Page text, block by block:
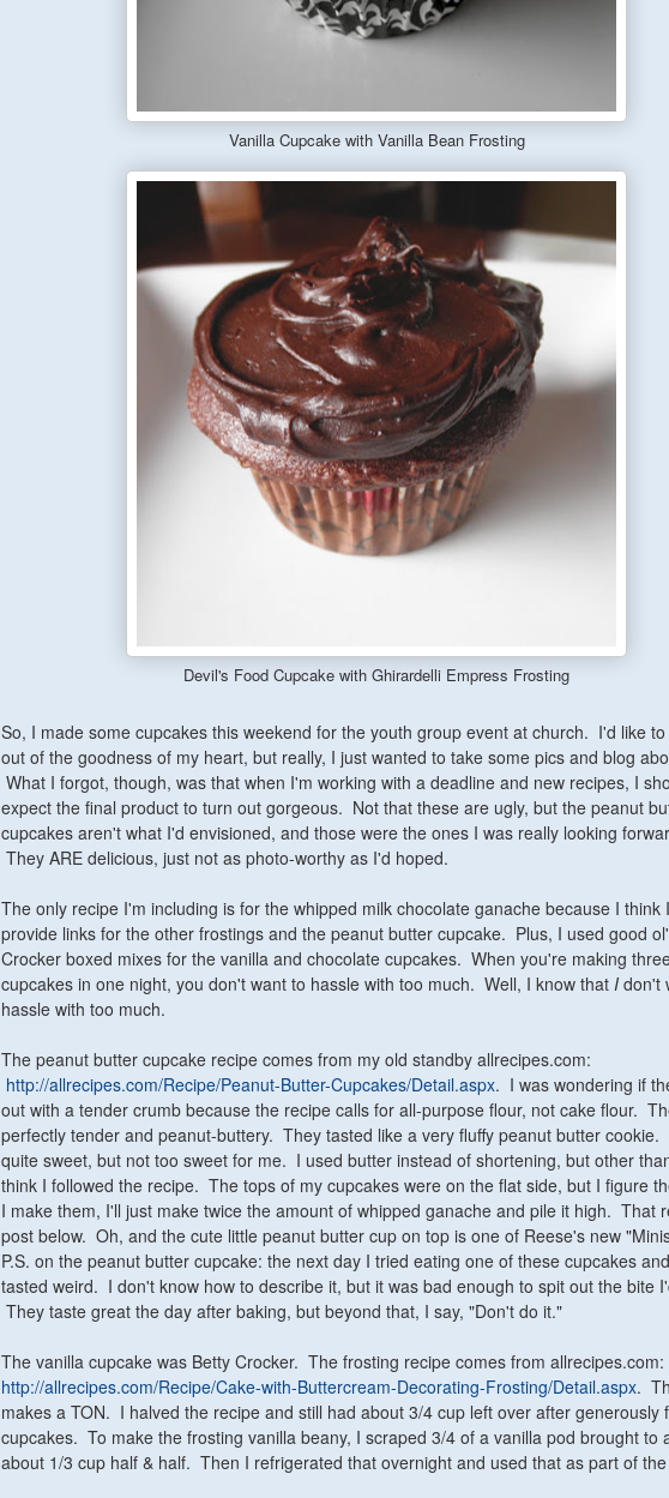
Vanilla Cupcake with Vanilla Bean Frosting
Devil's Food Cupcake with Ghirardelli Empress Frosting
So, I made some cupcakes this weekend for the youth group event at church. I'd like
out of the goodness of my heart, but really, I just wanted to take some pics and blog
What I forgot, though, was that when I'm working with a deadline and new recipes, I
expect the final product to turn out gorgeous. Not that these are ugly, but the peanut
cupcakes aren't what I'd envisioned, and those were the ones I was really looking
They ARE delicious, just not as photo-worthy as I'd hoped.
The only recipe I'm including is for the whipped milk chocolate ganache because I think
provide links for the other frostings and the peanut butter cupcake. Plus, I used good
Crocker boxed mixes for the vanilla and chocolate cupcakes. When you're making
cupcakes in one night, you don't want to hassle with too much. Well, I know that I don't
hassle with too much.
The peanut butter cupcake recipe comes from my old standby allrecipes.com:
http://allrecipes.com/Recipe/Peanut-Butter-Cupcakes/Detail.aspx. I was wondering if
out with a tender crumb because the recipe calls for all-purpose flour, not cake flour.
perfectly tender and peanut-buttery. They tasted like a very fluffy peanut butter
quite sweet, but not too sweet for me. I used butter instead of shortening, but other
think I followed the recipe. The tops of my cupcakes were on the flat side, but I figure
I make them, I'll just make twice the amount of whipped ganache and pile it high. That
post below. Oh, and the cute little peanut butter cup on top is one of Reese's new
P.S. on the peanut butter cupcake: the next day I tried eating one of these cupcakes
tasted weird. I don't know how to describe it, but it was bad enough to spit out the bite
They taste great the day after baking, but beyond that, I say, "Don't do it."
The vanilla cupcake was Betty Crocker. The frosting recipe comes from allrecipes.com:
http://allrecipes.com/Recipe/Cake-with-Buttercream-Decorating-Frosting/Detail.aspx.
makes a TON. I halved the recipe and still had about 3/4 cup left over after generously
cupcakes. To make the frosting vanilla beany, I scraped 3/4 of a vanilla pod brought to
about 1/3 cup half & half. Then I refrigerated that overnight and used that as part of